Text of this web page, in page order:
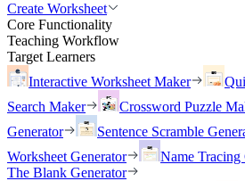
Create Worksheet
Core Functionality
Teaching Workflow
Target Learners
Interactive Worksheet Maker
Search Maker
Crossword Puzzle
Generator
Sentence Scramble
Worksheet Generator
Name Tracing
The Blank Generator